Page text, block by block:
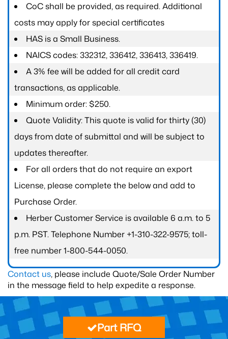
CoC shall be provided, as required. Additional
costs may apply for special certificates
HAS is a Small Business.
NAICS codes: 332312, 336412, 336413, 336419.
A 3% fee will be added for all credit card
transactions, as applicable.
Minimum order: $250.
Quote Validity: This quote is valid for thirty (30)
days from date of submittal and will be subject to
updates thereafter.
For all orders that do not require an export
License, please complete the below and add to
Purchase Order.
Herber Customer Service is available 6 a.m. to 5
p.m. PST. Telephone Number +1-310-322-9575; toll-
free number 1-800-544-0050.
Contact us, please include Quote/Sale Order Number
in the message field to help expedite a response.
Part RFQ